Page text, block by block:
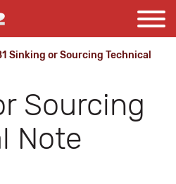
Sinking or Sourcing Technical
Sourcing
Note